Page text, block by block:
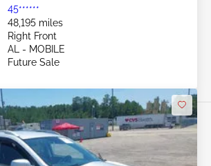
45******
48,195 miles
Right Front
AL - MOBILE
Future Sale